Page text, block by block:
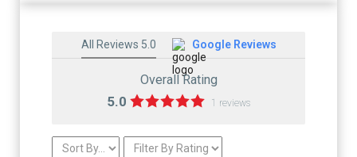
All Reviews 5.0 Google Reviews
Overall Rating
5.0 1 reviews